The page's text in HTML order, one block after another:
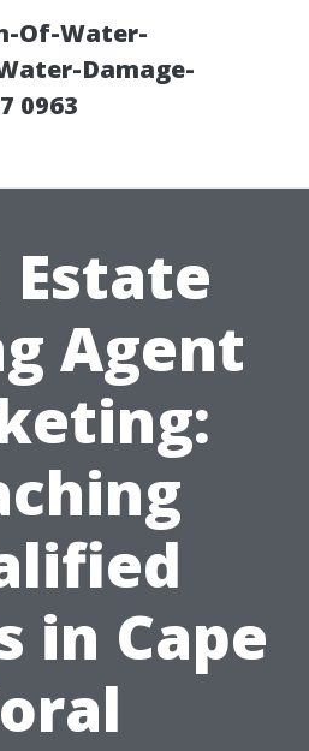
Of-Water-
Damage-
0963
Estate
Agent
in Cape